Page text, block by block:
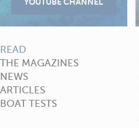
READ
THE MAGAZINES
NEWS
ARTICLES
BOAT TESTS